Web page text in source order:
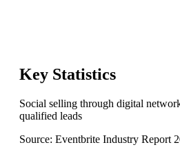
Key Statistics
Social selling through digital
qualified leads
Source: Eventbrite Industry Report